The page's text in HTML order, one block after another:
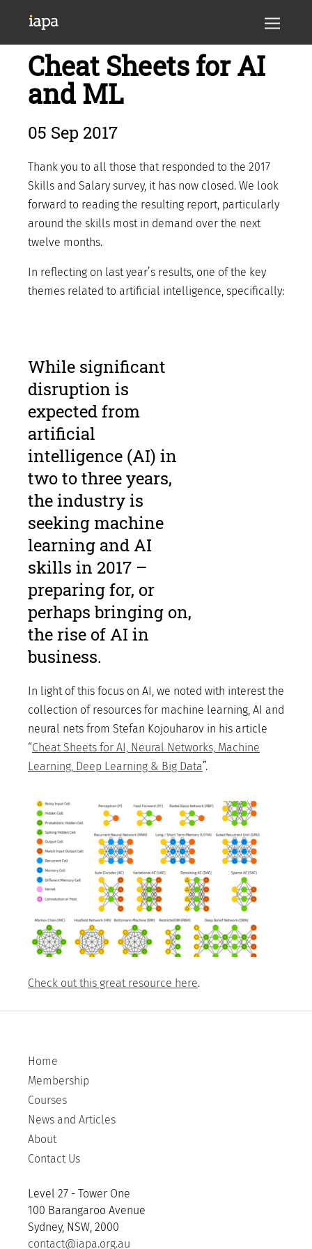
Cheat Sheets for AI
and ML
05 Sep 2017
Thank you to all those that responded to the 2017
Skills and Salary survey, it has now closed. We look
forward to reading the resulting report, particularly
around the skills most in demand over the next
twelve months.
In reflecting on last year’s results, one of the key
themes related to artificial intelligence, specifically:
While significant
disruption is
expected from
artificial
intelligence (AI) in
two to three years,
the industry is
seeking machine
learning and AI
skills in 2017 –
preparing for, or
perhaps bringing on,
the rise of AI in
business.
In light of this focus on AI, we noted with interest the
collection of resources for machine learning, AI and
neural nets from Stefan Kojouharov in his article
“Cheat Sheets for AI, Neural Networks, Machine
Learning, Deep Learning & Big Data”.
Check out this great resource here.
Home
Membership
Courses
News and Articles
About
Contact Us
Level 27 - Tower One
100 Barangaroo Avenue
Sydney, NSW, 2000
contact@iapa.org.au